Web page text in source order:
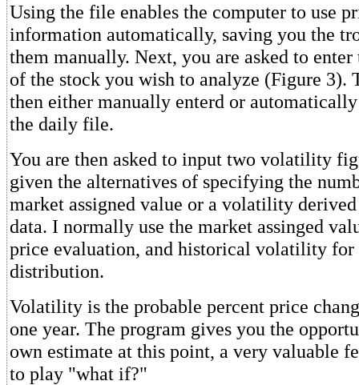
Using the file enables the computer to use
information automatically, saving you the
them manually. Next, you are asked to
of the stock you wish to analyze (Figure 3).
then either manually enterd or
the daily file.
You are then asked to input two volatility
given the alternatives of specifying the
market assigned value or a volatility
data. I normally use the market assinged
price evaluation, and historical volatility for
distribution.
Volatility is the probable percent price
one year. The program gives you the
own estimate at this point, a very valuable
to play "what if?"